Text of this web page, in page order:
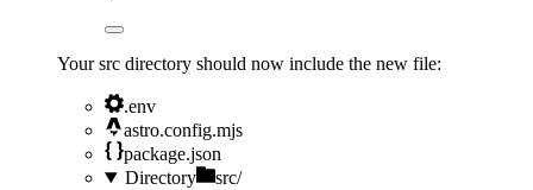
Your src directory should now include the new file:
.env
astro.config.mjs
package.json
Directory
src/